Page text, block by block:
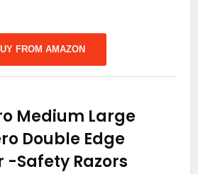
FROM AMAZON
Medium Large
Double Edge
-Safety Razors